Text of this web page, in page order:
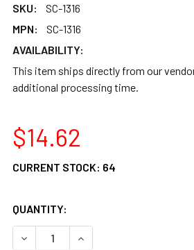
SKU:
SC-1316
MPN:
SC-1316
AVAILABILITY:
This item ships directly from our
additional processing time.
$14.62
CURRENT STOCK: 64
QUANTITY:
DECREASE QUANTITY OF
INCREASE QUANTITY